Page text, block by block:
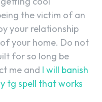
the victim of an
your relationship
your home. Do not
for so long be
me and I will banish
tg spell that works